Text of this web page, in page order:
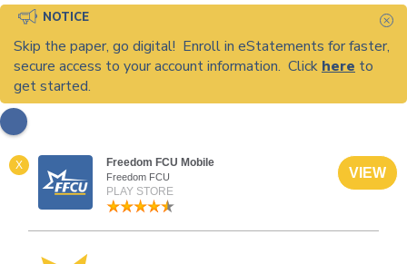
NOTICE
Skip the paper, go digital! Enroll in eStatements for faster,
secure access to your account information. Click here to
get started.
X Freedom FCU Mobile
Freedom FCU
PLAY STORE
VIEW